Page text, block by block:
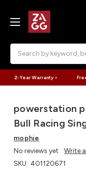
2-Year Warranty >
powerstation
Bull Racing
mophie
No reviews yet
Write
SKU: 401120671